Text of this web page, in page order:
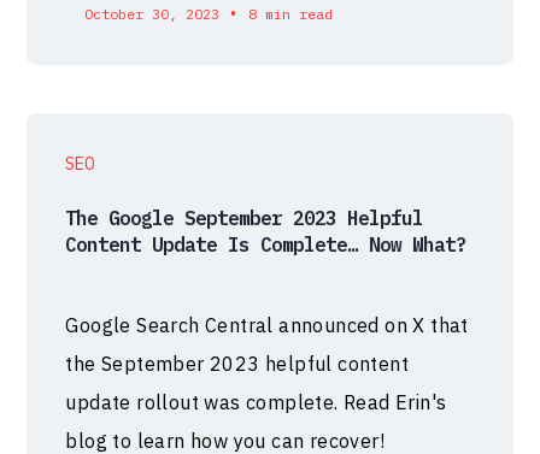
October 30, 2023 • 8 min read
SEO
The Google September 2023 Helpful
Content Update Is Complete… Now What?
Google Search Central announced on X that
the September 2023 helpful content
update rollout was complete. Read Erin's
blog to learn how you can recover!